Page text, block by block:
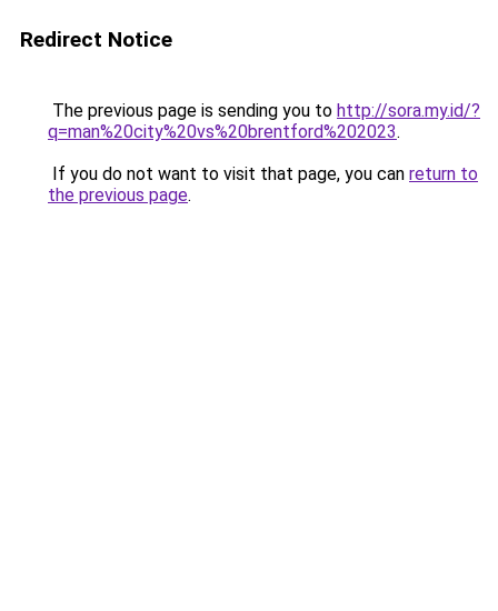
Redirect Notice
The previous page is sending you to http://sora.my.id/?
q=man%20city%20vs%20brentford%202023.
If you do not want to visit that page, you can return to
the previous page.